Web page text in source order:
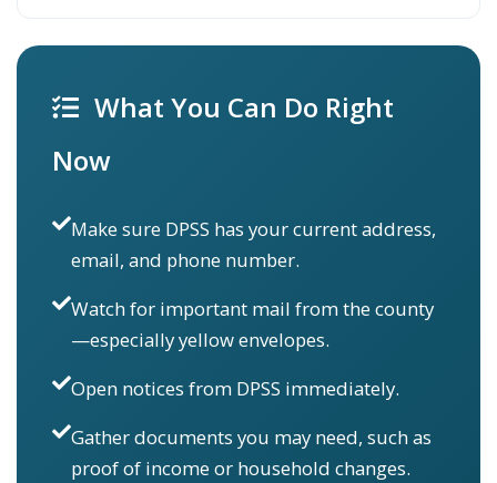
What You Can Do Right
Now
Make sure DPSS has your current address,
email, and phone number.
Watch for important mail from the county
—especially yellow envelopes.
Open notices from DPSS immediately.
Gather documents you may need, such as
proof of income or household changes.